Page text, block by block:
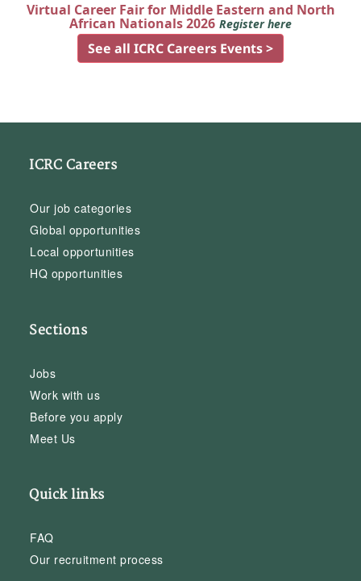
Virtual Career Fair for Middle Eastern and North
African Nationals 2026 Register here
See all ICRC Careers Events >
ICRC Careers
Our job categories
Global opportunities
Local opportunities
HQ opportunities
Sections
Jobs
Work with us
Before you apply
Meet Us
Quick links
FAQ
Our recruitment process